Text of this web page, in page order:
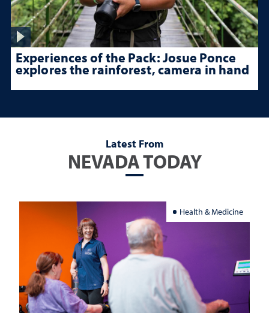
Experiences of the Pack: Josue Ponce
explores the rainforest, camera in hand
Latest From
NEVADA TODAY
Health & Medicine